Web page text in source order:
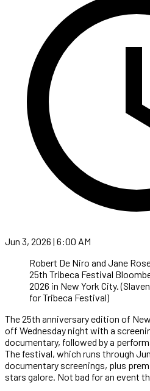
Jun 3, 2026 | 6:00 AM
Robert De Niro and Jane
25th Tribeca Festival
2026 in New York City.
for Tribeca Festival)
The 25th anniversary edition of New
off Wednesday night with a
documentary, followed by a
The festival, which runs through
documentary screenings, plus
stars galore. Not bad for an event